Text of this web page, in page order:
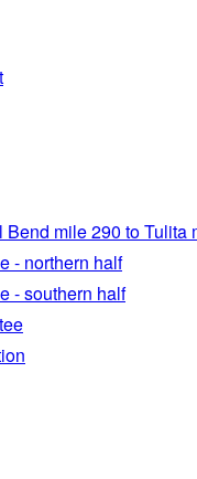
Bend mile 290 to Tulita
- northern half
- southern half